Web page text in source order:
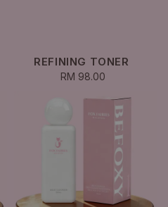
REFINING TONER
Regular
RM 98.00